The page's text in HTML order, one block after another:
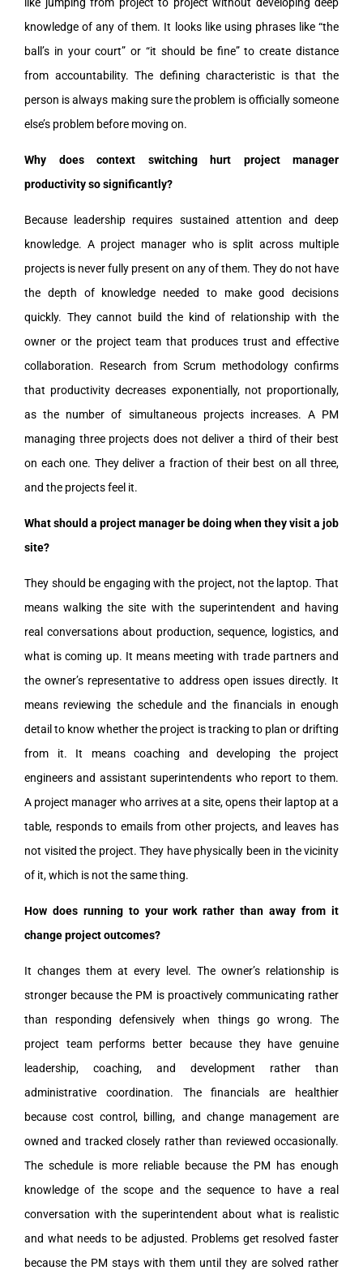
knowledge of any of them. It looks like using phrases like “the
ball’s in your court” or “it should be fine” to create distance
from accountability. The defining characteristic is that the
person is always making sure the problem is officially someone
else’s problem before moving on.
Why does context switching hurt project manager
productivity so significantly?
Because leadership requires sustained attention and deep
knowledge. A project manager who is split across multiple
projects is never fully present on any of them. They do not have
the depth of knowledge needed to make good decisions
quickly. They cannot build the kind of relationship with the
owner or the project team that produces trust and effective
collaboration. Research from Scrum methodology confirms
that productivity decreases exponentially, not proportionally,
as the number of simultaneous projects increases. A PM
managing three projects does not deliver a third of their best
on each one. They deliver a fraction of their best on all three,
and the projects feel it.
What should a project manager be doing when they visit a job
site?
They should be engaging with the project, not the laptop. That
means walking the site with the superintendent and having
real conversations about production, sequence, logistics, and
what is coming up. It means meeting with trade partners and
the owner’s representative to address open issues directly. It
means reviewing the schedule and the financials in enough
detail to know whether the project is tracking to plan or drifting
from it. It means coaching and developing the project
engineers and assistant superintendents who report to them.
A project manager who arrives at a site, opens their laptop at a
table, responds to emails from other projects, and leaves has
not visited the project. They have physically been in the vicinity
of it, which is not the same thing.
How does running to your work rather than away from it
change project outcomes?
It changes them at every level. The owner’s relationship is
stronger because the PM is proactively communicating rather
than responding defensively when things go wrong. The
project team performs better because they have genuine
leadership, coaching, and development rather than
administrative coordination. The financials are healthier
because cost control, billing, and change management are
owned and tracked closely rather than reviewed occasionally.
The schedule is more reliable because the PM has enough
knowledge of the scope and the sequence to have a real
conversation with the superintendent about what is realistic
and what needs to be adjusted. Problems get resolved faster
because the PM stays with them until they are solved rather